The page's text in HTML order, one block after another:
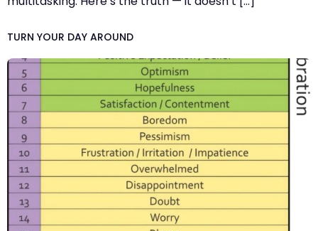
TURN YOUR DAY AROUND